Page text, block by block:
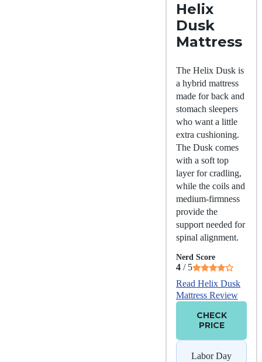
Helix
Dusk
Mattress
The Helix Dusk is
a hybrid mattress
made for back and
stomach sleepers
who want a little
extra cushioning.
The Dusk comes
with a soft top
layer for cradling,
while the coils and
medium-firmness
provide the
support needed for
spinal alignment.
Nerd Score
4 / 5
Read Helix Dusk
Mattress Review
CHECK
PRICE
Labor Day